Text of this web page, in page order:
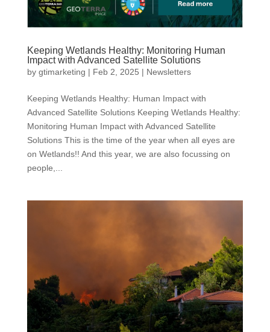
Keeping Wetlands Healthy: Monitoring Human
Impact with Advanced Satellite Solutions
by gtimarketing | Feb 2, 2025 | Newsletters
Keeping Wetlands Healthy: Human Impact with
Advanced Satellite Solutions Keeping Wetlands Healthy:
Monitoring Human Impact with Advanced Satellite
Solutions This is the time of the year when all eyes are
on Wetlands!! And this year, we are also focussing on
people,...